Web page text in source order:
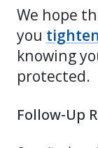
We hope
you
knowing
protected.
Follow-Up